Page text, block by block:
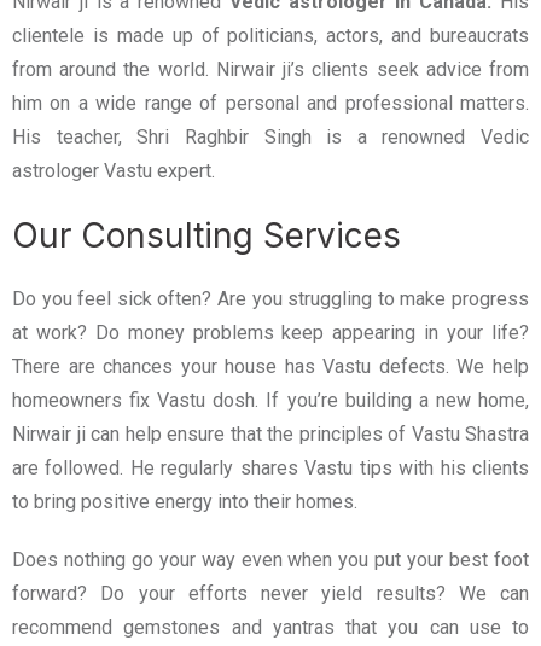
clientele is made up of politicians, actors, and bureaucrats
from around the world. Nirwair ji’s clients seek advice from
him on a wide range of personal and professional matters.
His teacher, Shri Raghbir Singh is a renowned Vedic
astrologer Vastu expert.
Our Consulting Services
Do you feel sick often? Are you struggling to make progress
at work? Do money problems keep appearing in your life?
There are chances your house has Vastu defects. We help
homeowners fix Vastu dosh. If you’re building a new home,
Nirwair ji can help ensure that the principles of Vastu Shastra
are followed. He regularly shares Vastu tips with his clients
to bring positive energy into their homes.
Does nothing go your way even when you put your best foot
forward? Do your efforts never yield results? We can
recommend gemstones and yantras that you can use to